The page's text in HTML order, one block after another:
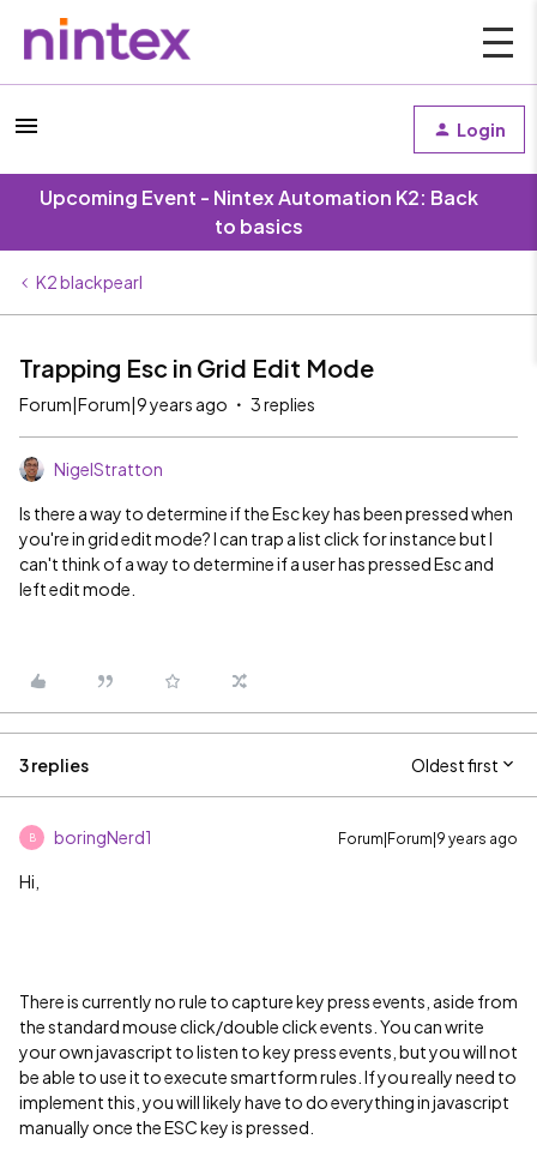
Login
Upcoming Event - Nintex Automation K2: Back
to basics
K2 blackpearl
Trapping Esc in Grid Edit Mode
Forum|Forum|9 years ago 3 replies
NigelStratton
Is there a way to determine if the Esc key has been pressed when
you're in grid edit mode? I can trap a list click for instance but I
can't think of a way to determine if a user has pressed Esc and
left edit mode.
3 replies Oldest first
B boringNerd1 Forum|Forum|9 years ago
Hi,
There is currently no rule to capture key press events, aside from
the standard mouse click/double click events. You can write
your own javascript to listen to key press events, but you will not
be able to use it to execute smartform rules. If you really need to
implement this, you will likely have to do everything in javascript
manually once the ESC key is pressed.